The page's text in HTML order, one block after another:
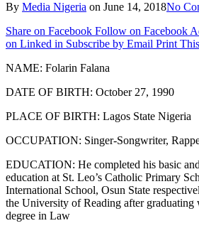
By Media Nigeria on June 14, 2018No
Share on Facebook Follow on Facebook
on Linked in Subscribe by Email Print
NAME: Folarin Falana
DATE OF BIRTH: October 27, 1990
PLACE OF BIRTH: Lagos State Nigeria
OCCUPATION: Singer-Songwriter,
EDUCATION: He completed his basic
education at St. Leo’s Catholic Primary
International School, Osun State
the University of Reading after
degree in Law